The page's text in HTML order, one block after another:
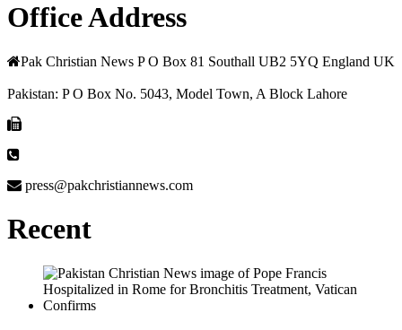
Office Address
Pak Christian News P O Box 81 Southall UB2 5YQ England UK
Pakistan: P O Box No. 5043, Model Town, A Block Lahore
press@pakchristiannews.com
Recent